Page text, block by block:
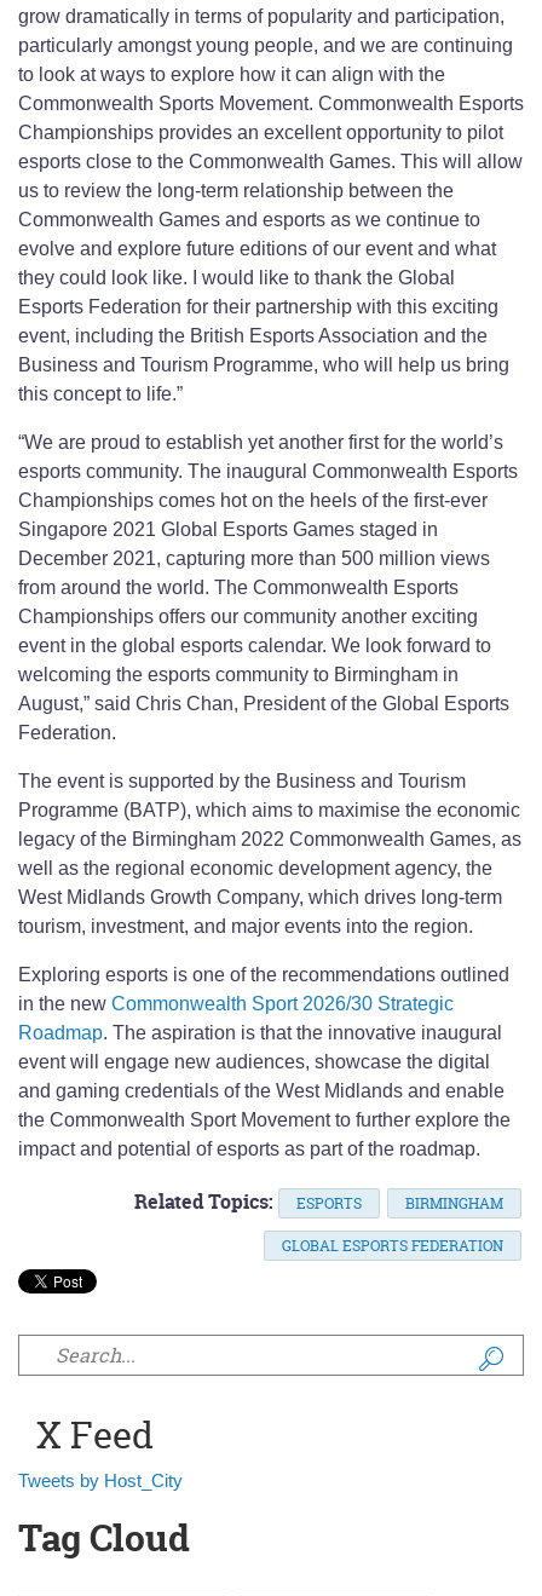
grow dramatically in terms of popularity and participation,
particularly amongst young people, and we are continuing
to look at ways to explore how it can align with the
Commonwealth Sports Movement. Commonwealth Esports
Championships provides an excellent opportunity to pilot
esports close to the Commonwealth Games. This will allow
us to review the long-term relationship between the
Commonwealth Games and esports as we continue to
evolve and explore future editions of our event and what
they could look like. I would like to thank the Global
Esports Federation for their partnership with this exciting
event, including the British Esports Association and the
Business and Tourism Programme, who will help us bring
this concept to life.”
“We are proud to establish yet another first for the world’s
esports community. The inaugural Commonwealth Esports
Championships comes hot on the heels of the first-ever
Singapore 2021 Global Esports Games staged in
December 2021, capturing more than 500 million views
from around the world. The Commonwealth Esports
Championships offers our community another exciting
event in the global esports calendar. We look forward to
welcoming the esports community to Birmingham in
August,” said Chris Chan, President of the Global Esports
Federation.
The event is supported by the Business and Tourism
Programme (BATP), which aims to maximise the economic
legacy of the Birmingham 2022 Commonwealth Games, as
well as the regional economic development agency, the
West Midlands Growth Company, which drives long-term
tourism, investment, and major events into the region.
Exploring esports is one of the recommendations outlined
in the new Commonwealth Sport 2026/30 Strategic
Roadmap. The aspiration is that the innovative inaugural
event will engage new audiences, showcase the digital
and gaming credentials of the West Midlands and enable
the Commonwealth Sport Movement to further explore the
impact and potential of esports as part of the roadmap.
Related Topics: ESPORTS BIRMINGHAM
GLOBAL ESPORTS FEDERATION
Search form
X Feed
Tweets by Host_City
Tag Cloud